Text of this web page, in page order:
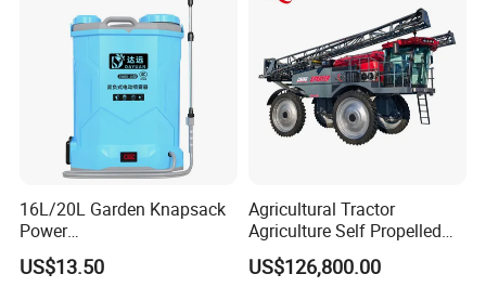
16L/20L Garden Knapsack
Power
Agriculture/Agricultural
Electric Battery Sprayer with
US$13.50
Agricultural Tractor
Agriculture Self Propelled
Farm Hydraulic High
Clearance Power Field
US$126,800.00